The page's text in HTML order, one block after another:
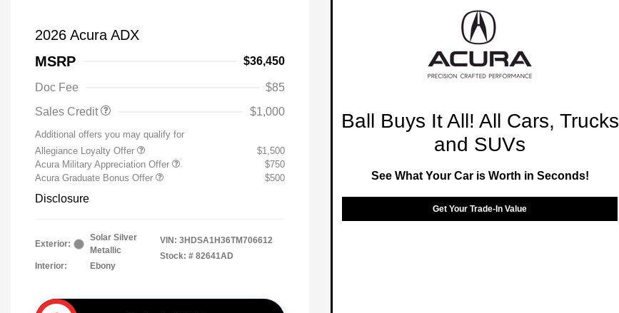
2026 Acura ADX
MSRP
$36,450
Doc Fee
$85
Sales Credit
$1,000
Additional offers you may qualify for
Allegiance Loyalty Offer
$1,500
Acura Military Appreciation Offer
$750
Acura Graduate Bonus Offer
$500
Disclosure
Exterior:
Solar Silver
Metallic
Interior:
Ebony
VIN: 3HDSA1H36TM706612
Stock: # 82641AD
Ball Buys It All! All Cars, Trucks
and SUVs
See What Your Car is Worth in Seconds!
Get Your Trade-In Value